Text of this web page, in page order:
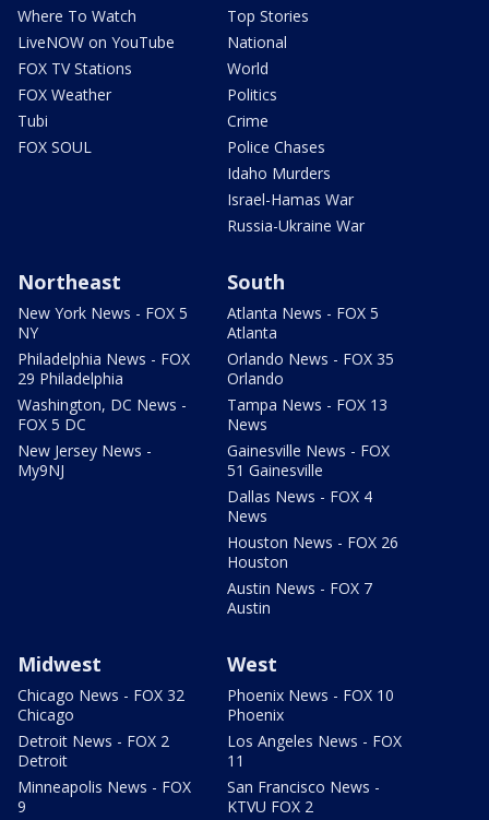
Where To Watch
LiveNOW on YouTube
FOX TV Stations
FOX Weather
Tubi
FOX SOUL
Top Stories
National
World
Politics
Crime
Police Chases
Idaho Murders
Israel-Hamas War
Russia-Ukraine War
Northeast
New York News - FOX 5
NY
Philadelphia News - FOX
29 Philadelphia
Washington, DC News -
FOX 5 DC
New Jersey News -
My9NJ
South
Atlanta News - FOX 5
Atlanta
Orlando News - FOX 35
Orlando
Tampa News - FOX 13
News
Gainesville News - FOX
51 Gainesville
Dallas News - FOX 4
News
Houston News - FOX 26
Houston
Austin News - FOX 7
Austin
Midwest
Chicago News - FOX 32
Chicago
Detroit News - FOX 2
Detroit
Minneapolis News - FOX
9
West
Phoenix News - FOX 10
Phoenix
Los Angeles News - FOX
11
San Francisco News -
KTVU FOX 2